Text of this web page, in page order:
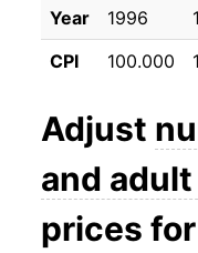
2016 $29.48
2017 $30.38
2018 $31.43
$32.46
2020 $33.34
Year 1996
CPI
100.000
Adjust
and
prices